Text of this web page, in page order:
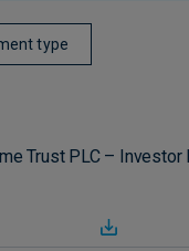
type
Trust PLC – Investor